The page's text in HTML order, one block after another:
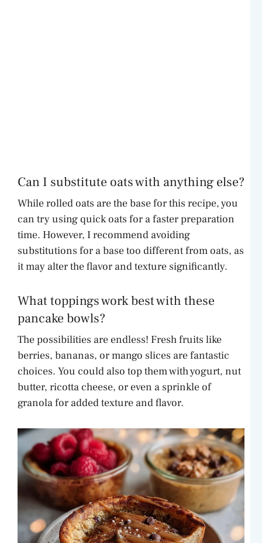
Can I substitute oats with anything else?
While rolled oats are the base for this recipe, you
can try using quick oats for a faster preparation
time. However, I recommend avoiding
substitutions for a base too different from oats, as
it may alter the flavor and texture significantly.
What toppings work best with these
pancake bowls?
The possibilities are endless! Fresh fruits like
berries, bananas, or mango slices are fantastic
choices. You could also top them with yogurt, nut
butter, ricotta cheese, or even a sprinkle of
granola for added texture and flavor.